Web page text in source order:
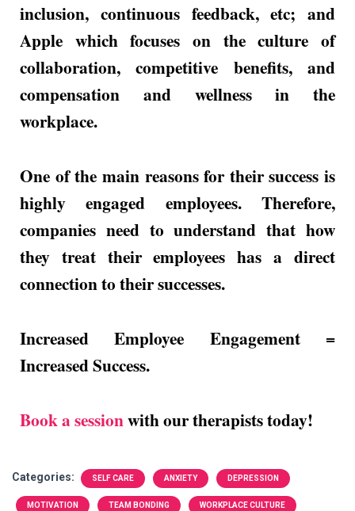
inclusion, continuous feedback, etc; and
Apple which focuses on the culture of
collaboration, competitive benefits, and
compensation and wellness in the
workplace.
One of the main reasons for their success is
highly engaged employees. Therefore,
companies need to understand that how
they treat their employees has a direct
connection to their successes.
Increased Employee Engagement =
Increased Success.
Book a sessionwith our therapists today!
Categories: SELF CARE ANXIETY DEPRESSION
MOTIVATION TEAM BONDING WORKPLACE CULTURE